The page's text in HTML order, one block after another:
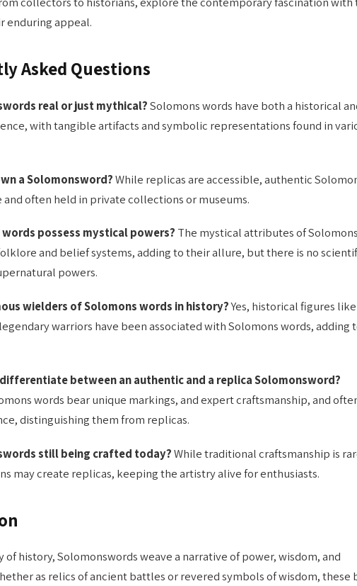
enduring appeal.
Asked Questions
real or just mythical?Solomons words have both a historical
with tangible artifacts and symbolic representations found in
a Solomonsword?While replicas are accessible, authentic
and often held in private collections or museums.
words possess mystical powers? The mystical attributes of
and belief systems, adding to their allure, but there is no
powers.
wielders of Solomons words in history?Yes, historical figures
warriors have been associated with Solomons words, adding
between an authentic and a replica Solomonsword?
words bear unique markings, and expert craftsmanship, and
distinguishing them from replicas.
still being crafted today?While traditional craftsmanship is
may create replicas, keeping the artistry alive for enthusiasts.
of history, Solomonswords weave a narrative of power, wisdom, and
as relics of ancient battles or revered symbols of wisdom, these